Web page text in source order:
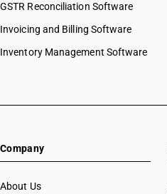
GSTR Reconciliation Software
Invoicing and Billing Software
Inventory Management Software
Company
About Us